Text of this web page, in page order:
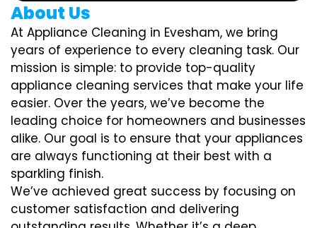
About Us
At Appliance Cleaning in Evesham, we bring
years of experience to every cleaning task. Our
mission is simple: to provide top-quality
appliance cleaning services that make your life
easier. Over the years, we’ve become the
leading choice for homeowners and businesses
alike. Our goal is to ensure that your appliances
are always functioning at their best with a
sparkling finish.
We’ve achieved great success by focusing on
customer satisfaction and delivering